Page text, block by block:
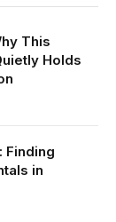
This
Holds
Finding
in